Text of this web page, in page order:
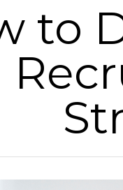
to